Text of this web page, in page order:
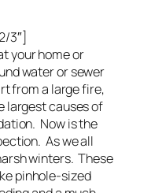
3″]
your home or
water or sewer
from a large fire,
largest causes of
Now is the
As we all
winters. These
pinhole-sized